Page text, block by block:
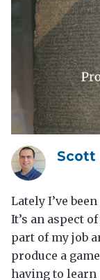
Scott
Lately I’ve
It’s an aspect
part of my job
produce a
having to learn